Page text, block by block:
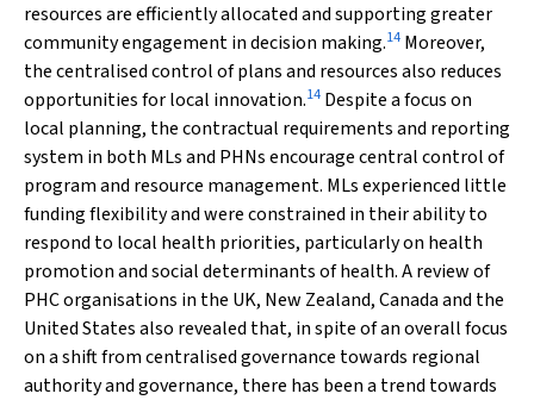
resources are efficiently allocated and supporting greater
community engagement in decision making.14 Moreover,
the centralised control of plans and resources also reduces
opportunities for local innovation.14 Despite a focus on
local planning, the contractual requirements and reporting
system in both MLs and PHNs encourage central control of
program and resource management. MLs experienced little
funding flexibility and were constrained in their ability to
respond to local health priorities, particularly on health
promotion and social determinants of health. A review of
PHC organisations in the UK, New Zealand, Canada and the
United States also revealed that, in spite of an overall focus
on a shift from centralised governance towards regional
authority and governance, there has been a trend towards